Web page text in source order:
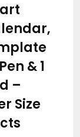
& 1
–
Size